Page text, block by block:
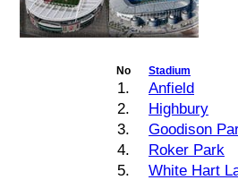
No Stadium
1.
Anfield
2.
Highbury
3.
Goodison
4.
Roker Park
5.
White Hart